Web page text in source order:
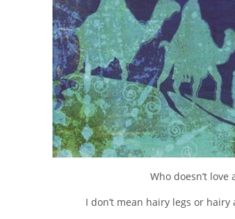
Who doesn’t love
I don’t mean hairy legs or